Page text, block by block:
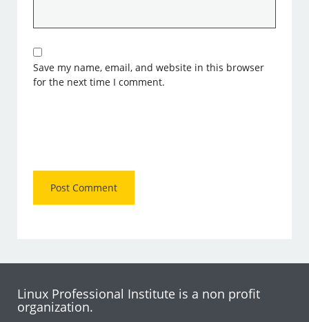
Save my name, email, and website in this browser
for the next time I comment.
Linux Professional Institute is a non profit
organization.